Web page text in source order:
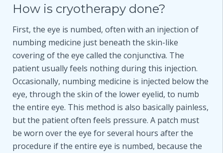
How is cryotherapy done?
First, the eye is numbed, often with an injection of
numbing medicine just beneath the skin-like
covering of the eye called the conjunctiva. The
patient usually feels nothing during this injection.
Occasionally, numbing medicine is injected below the
eye, through the skin of the lower eyelid, to numb
the entire eye. This method is also basically painless,
but the patient often feels pressure. A patch must
be worn over the eye for several hours after the
procedure if the entire eye is numbed, because the